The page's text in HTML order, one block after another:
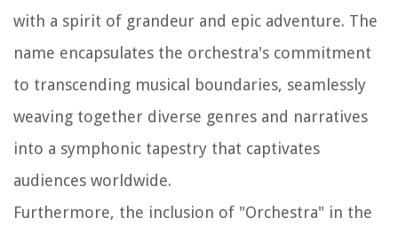
with a spirit of grandeur and epic adventure. The
name encapsulates the orchestra's commitment
to transcending musical boundaries, seamlessly
weaving together diverse genres and narratives
into a symphonic tapestry that captivates
audiences worldwide.
Furthermore, the inclusion of "Orchestra" in the